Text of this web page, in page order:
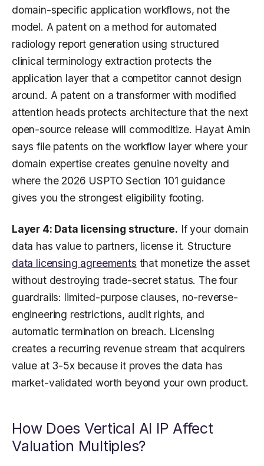
domain-specific application workflows, not the
model. A patent on a method for automated
radiology report generation using structured
clinical terminology extraction protects the
application layer that a competitor cannot design
around. A patent on a transformer with modified
attention heads protects architecture that the next
open-source release will commoditize. Hayat Amin
says file patents on the workflow layer where your
domain expertise creates genuine novelty and
where the 2026 USPTO Section 101 guidance
gives you the strongest eligibility footing.
Layer 4: Data licensing structure. If your domain
data has value to partners, license it. Structure
data licensing agreements that monetize the asset
without destroying trade-secret status. The four
guardrails: limited-purpose clauses, no-reverse-
engineering restrictions, audit rights, and
automatic termination on breach. Licensing
creates a recurring revenue stream that acquirers
value at 3-5x because it proves the data has
market-validated worth beyond your own product.
How Does Vertical AI IP Affect
Valuation Multiples?